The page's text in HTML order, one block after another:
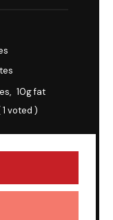
10g fat
1 voted )